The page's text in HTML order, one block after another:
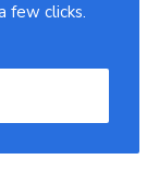
few clicks.